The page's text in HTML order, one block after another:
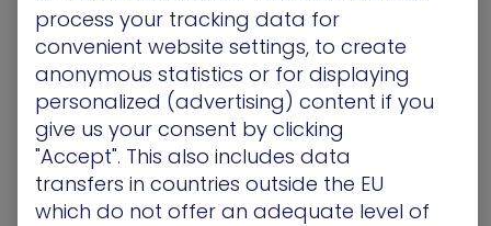
SASIG offers a unique opportunity to virtually
meet the cybersecurity market’s suppliers in one
place and mingle with your peers.
The full program can be viewedhere
Register now!
If you have any other questions, please email us
process your tracking data for
convenient website settings, to create
anonymous statistics or for displaying
personalized (advertising) content if you
give us your consent by clicking
"Accept". This also includes data
transfers in countries outside the EU
which do not offer an adequate level of